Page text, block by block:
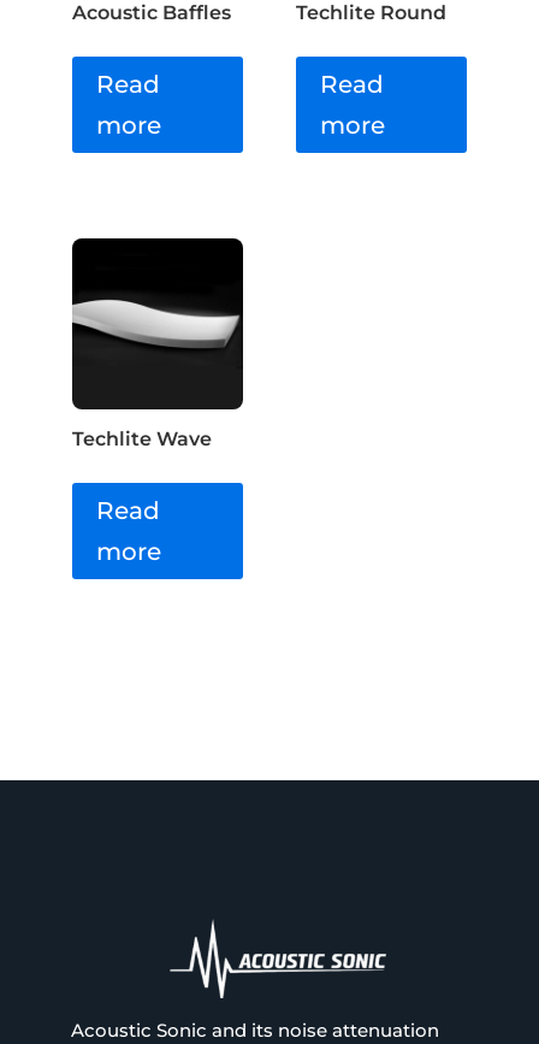
Acoustic Baffles
Read
more
Techlite Round
Read
more
Techlite Wave
Read
more
Acoustic Sonic and its noise attenuation